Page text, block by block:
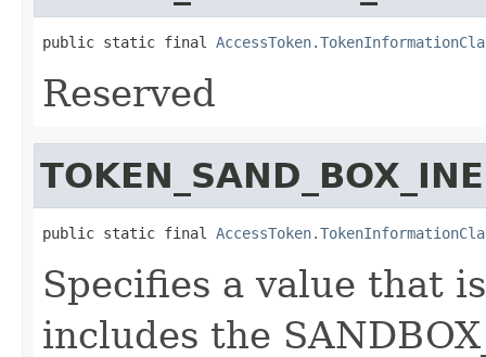
public static final
Reserved
public static final
Specifies a value that
includes the